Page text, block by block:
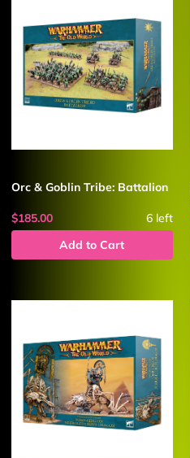
Orc & Goblin Tribe: Battalion
$185.00 6left
Add to Cart